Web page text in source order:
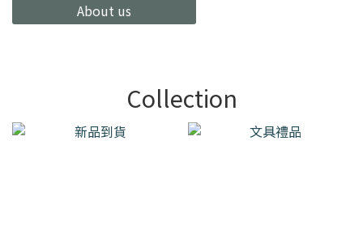
About us
Collection